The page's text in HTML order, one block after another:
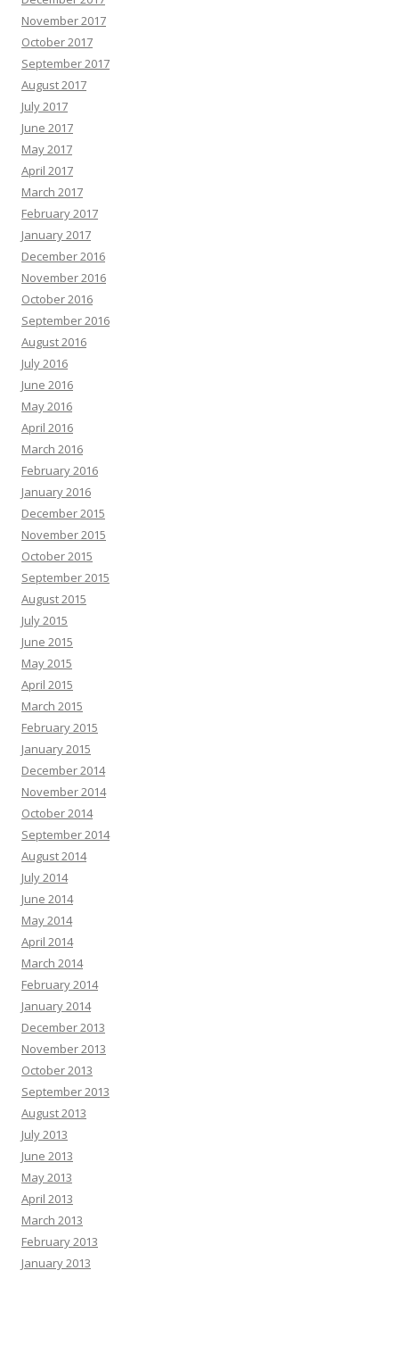
November 2017
October 2017
September 2017
August 2017
July 2017
June 2017
May 2017
April 2017
March 2017
February 2017
January 2017
December 2016
November 2016
October 2016
September 2016
August 2016
July 2016
June 2016
May 2016
April 2016
March 2016
February 2016
January 2016
December 2015
November 2015
October 2015
September 2015
August 2015
July 2015
June 2015
May 2015
April 2015
March 2015
February 2015
January 2015
December 2014
November 2014
October 2014
September 2014
August 2014
July 2014
June 2014
May 2014
April 2014
March 2014
February 2014
January 2014
December 2013
November 2013
October 2013
September 2013
August 2013
July 2013
June 2013
May 2013
April 2013
March 2013
February 2013
January 2013